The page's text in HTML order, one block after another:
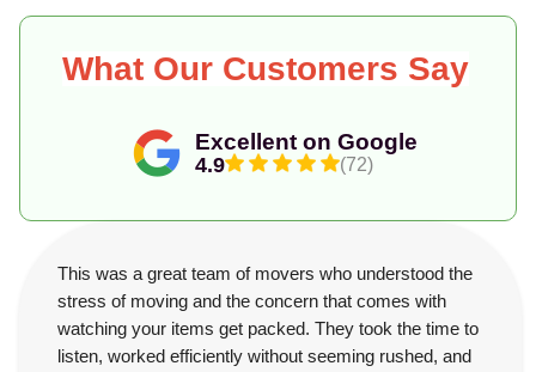
Excellent on Google
4.9 (72)
What Our Customers Say
This was a great team of movers who understood the
stress of moving and the concern that comes with
watching your items get packed. They took the time to
listen, worked efficiently without seeming rushed, and